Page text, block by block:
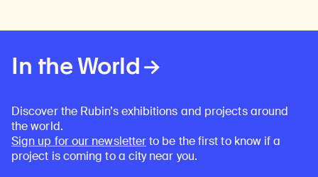
In the World
Discover the Rubin’s exhibitions and projects around
the world.
Sign up for our newsletterto be the first to know if a
project is coming to a city near you.